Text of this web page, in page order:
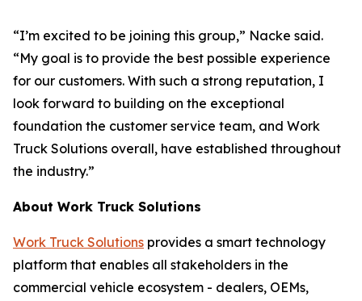
“I’m excited to be joining this group,” Nacke said.
“My goal is to provide the best possible experience
for our customers. With such a strong reputation, I
look forward to building on the exceptional
foundation the customer service team, and Work
Truck Solutions overall, have established throughout
the industry.”
About Work Truck Solutions
Work Truck Solutions provides a smart technology
platform that enables all stakeholders in the
commercial vehicle ecosystem - dealers, OEMs,